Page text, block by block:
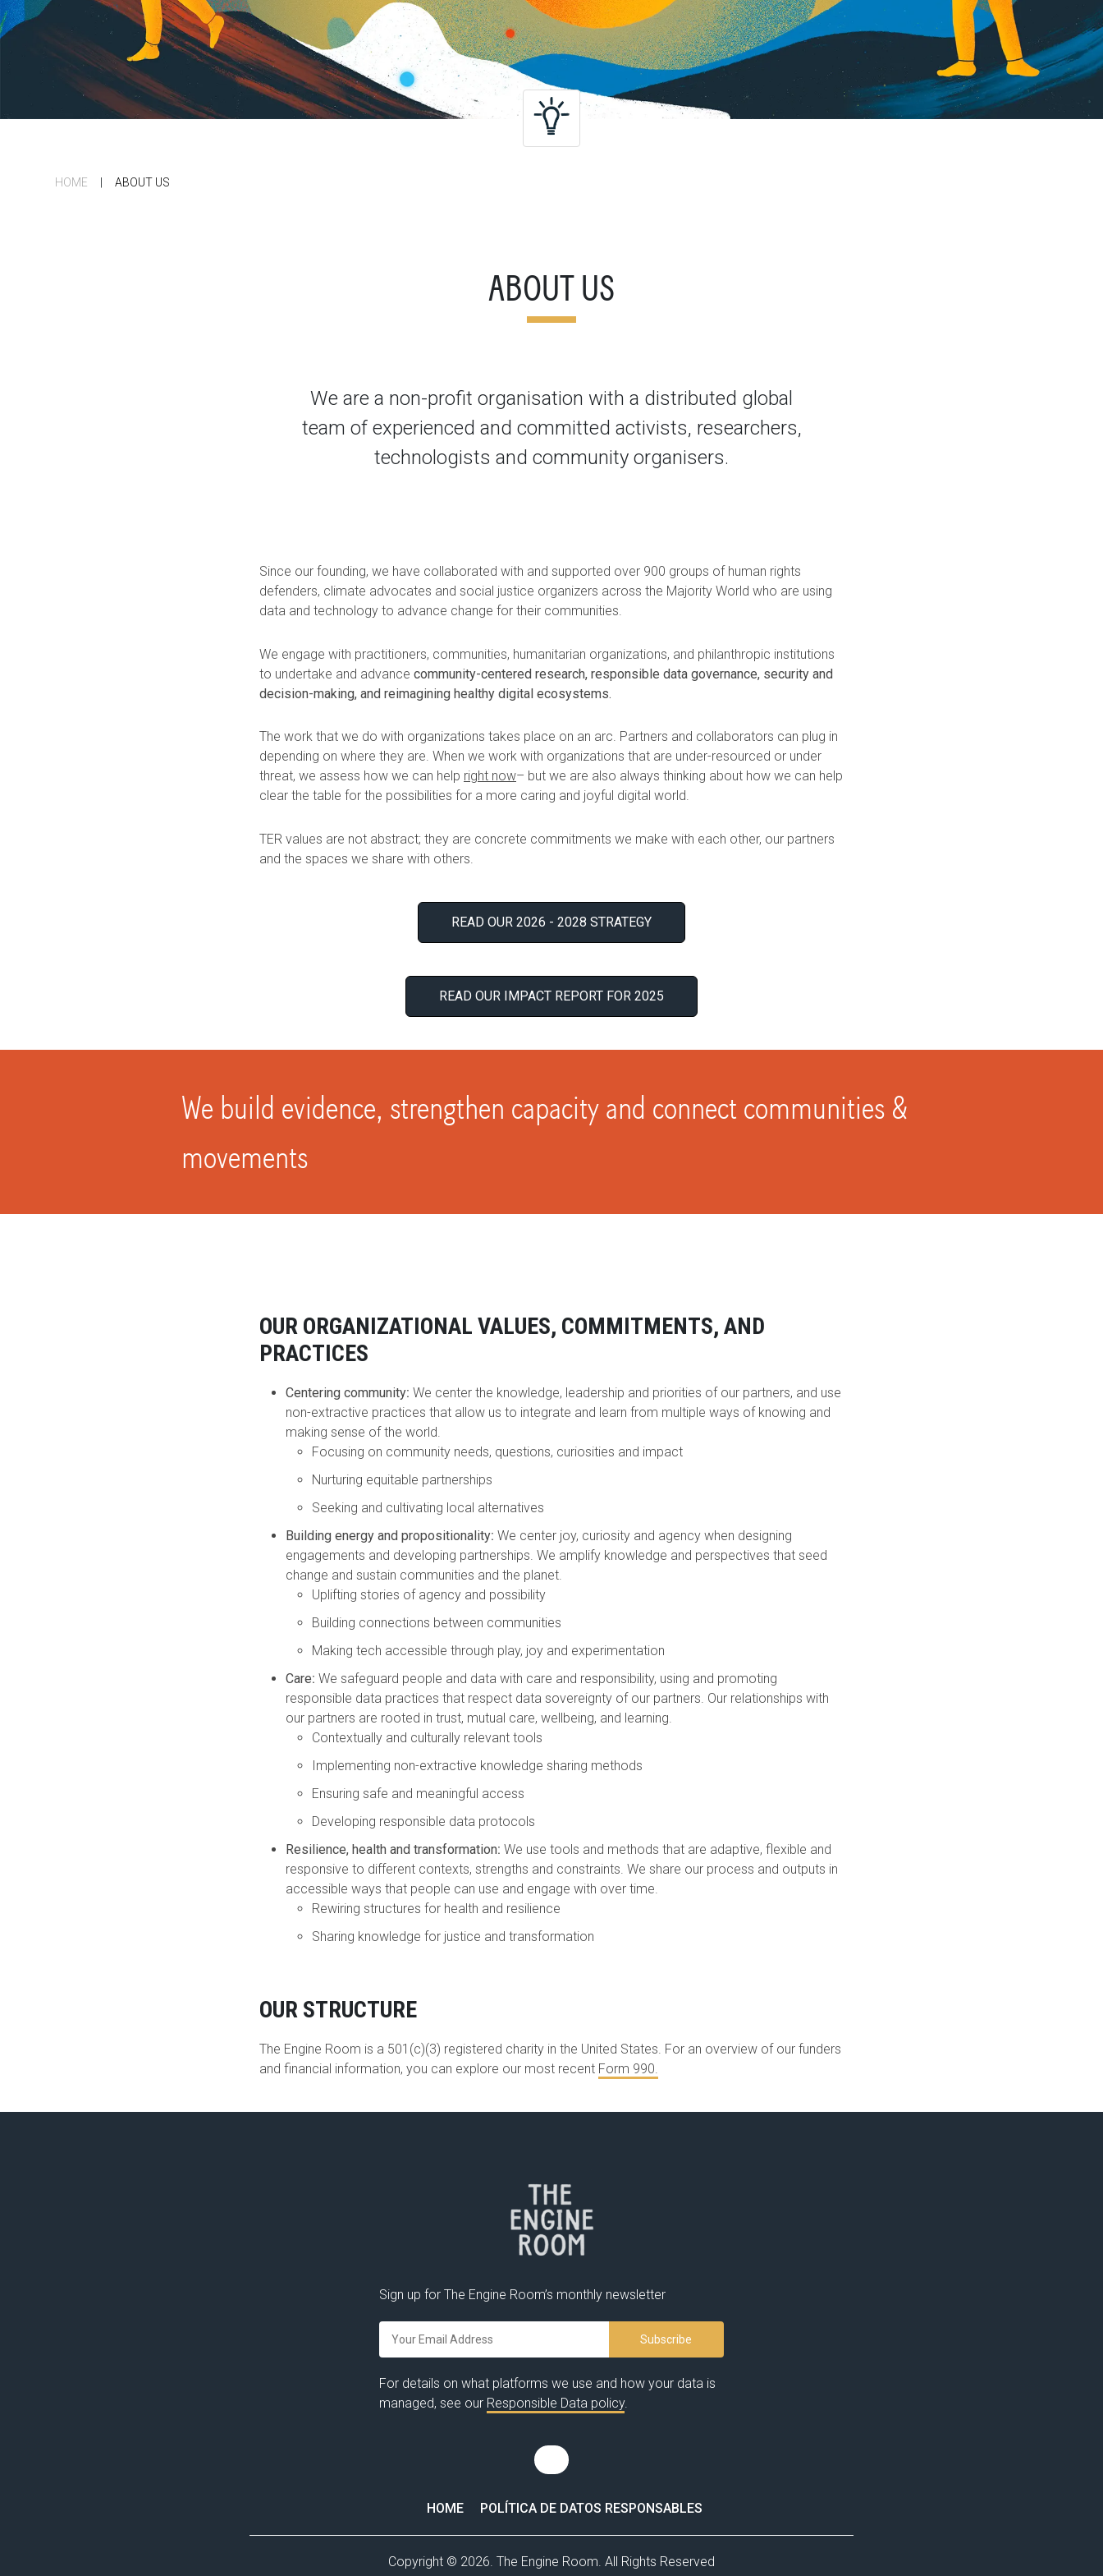
HOME ABOUT US
ABOUT US
We are a non-profit organisation with a distributed global
team of experienced and committed activists, researchers,
technologists and community organisers.
Since our founding, we have collaborated with and supported over 900 groups of human rights
defenders, climate advocates and social justice organizers across the Majority World who are using
data and technology to advance change for their communities.
We engage with practitioners, communities, humanitarian organizations, and philanthropic institutions
to undertake and advance community-centered research, responsible data governance, security and
decision-making, and reimagining healthy digital ecosystems.
The work that we do with organizations takes place on an arc. Partners and collaborators can plug in
depending on where they are. When we work with organizations that are under-resourced or under
threat, we assess how we can help right now– but we are also always thinking about how we can help
clear the table for the possibilities for a more caring and joyful digital world.
TER values are not abstract; they are concrete commitments we make with each other, our partners
and the spaces we share with others.
READ OUR 2026 - 2028 STRATEGY
READ OUR IMPACT REPORT FOR 2025
We build evidence, strengthen capacity and connect communities &
movements
OUR ORGANIZATIONAL VALUES, COMMITMENTS, AND
PRACTICES
Centering community: We center the knowledge, leadership and priorities of our partners, and use
non-extractive practices that allow us to integrate and learn from multiple ways of knowing and
making sense of the world.
Focusing on community needs, questions, curiosities and impact
Nurturing equitable partnerships
Seeking and cultivating local alternatives
Building energy and propositionality: We center joy, curiosity and agency when designing
engagements and developing partnerships. We amplify knowledge and perspectives that seed
change and sustain communities and the planet.
Uplifting stories of agency and possibility
Building connections between communities
Making tech accessible through play, joy and experimentation
Care: We safeguard people and data with care and responsibility, using and promoting
responsible data practices that respect data sovereignty of our partners. Our relationships with
our partners are rooted in trust, mutual care, wellbeing, and learning.
Contextually and culturally relevant tools
Implementing non-extractive knowledge sharing methods
Ensuring safe and meaningful access
Developing responsible data protocols
Resilience, health and transformation: We use tools and methods that are adaptive, flexible and
responsive to different contexts, strengths and constraints. We share our process and outputs in
accessible ways that people can use and engage with over time.
Rewiring structures for health and resilience
Sharing knowledge for justice and transformation
OUR STRUCTURE
The Engine Room is a 501(c)(3) registered charity in the United States. For an overview of our funders
and financial information, you can explore our most recent Form 990.
Sign up for The Engine Room’s monthly newsletter
For details on what platforms we use and how your data is
managed, see our Responsible Data policy.
HOME POLÍTICA DE DATOS RESPONSABLES
Copyright © 2026. The Engine Room. All Rights Reserved